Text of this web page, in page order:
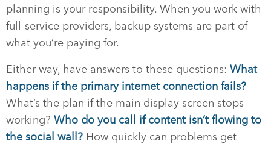
planning is your responsibility. When you work with
full-service providers, backup systems are part of
what you’re paying for.
Either way, have answers to these questions: What
happens if the primary internet connection fails?
What’s the plan if the main display screen stops
working? Who do you call if content isn’t flowing to
the social wall? How quickly can problems get